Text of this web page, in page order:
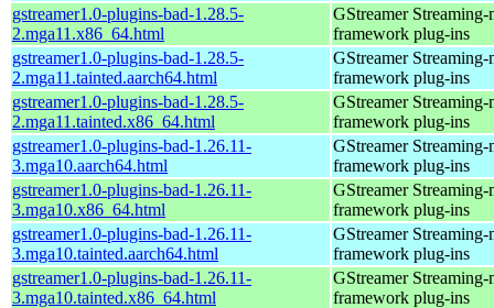
gstreamer1.0-plugins-bad-1.28.5-
2.mga11.x86_64.html
GStreamer Streaming-
framework plug-ins
gstreamer1.0-plugins-bad-1.28.5-
2.mga11.tainted.aarch64.html
GStreamer Streaming-
framework plug-ins
gstreamer1.0-plugins-bad-1.28.5-
2.mga11.tainted.x86_64.html
GStreamer Streaming-
framework plug-ins
gstreamer1.0-plugins-bad-1.26.11-
3.mga10.aarch64.html
GStreamer Streaming-
framework plug-ins
gstreamer1.0-plugins-bad-1.26.11-
3.mga10.x86_64.html
GStreamer Streaming-
framework plug-ins
gstreamer1.0-plugins-bad-1.26.11-
3.mga10.tainted.aarch64.html
GStreamer Streaming-
framework plug-ins
gstreamer1.0-plugins-bad-1.26.11-
3.mga10.tainted.x86_64.html
GStreamer Streaming-
framework plug-ins